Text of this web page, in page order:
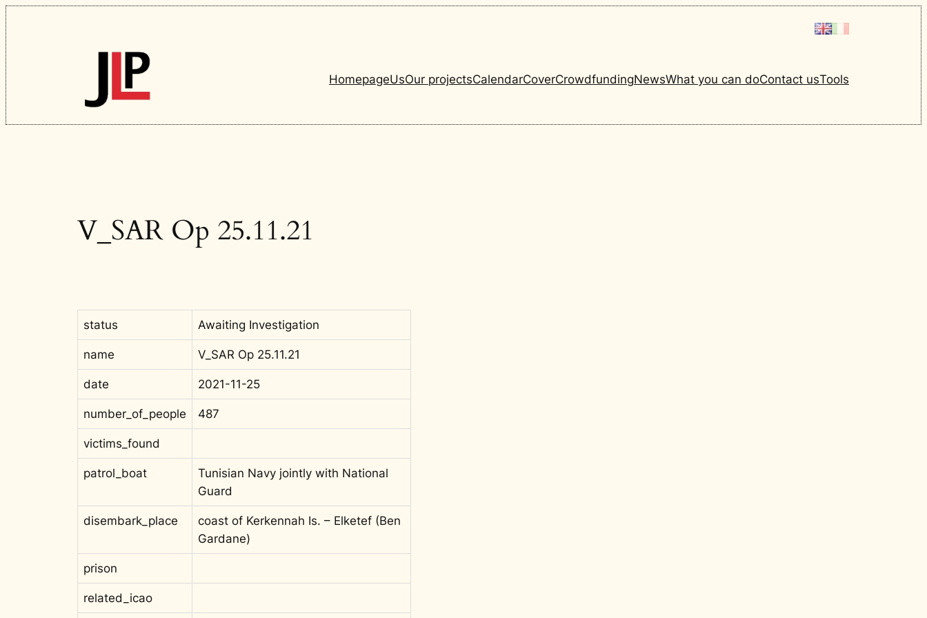
Skip
to
content
HomepageUsOur projectsCalendarCoverCrowdfundingNewsWhat you can doContact usTools
V_SAR Op 25.11.21
status Awaiting Investigation
name V_SAR Op 25.11.21
date 2021-11-25
number_of_people 487
victims_found
patrol_boat
Tunisian Navy jointly with National
Guard
disembark_place
coast of Kerkennah Is. – Elketef (Ben
Gardane)
prison
related_icao